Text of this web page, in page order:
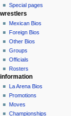
g
a
o
n
m
n
u
in
Special pages
wrestlers
Mexican Bios
Foreign Bios
Other Bios
Groups
Officials
Rosters
information
La Arena Bios
Promotions
Moves
Championships